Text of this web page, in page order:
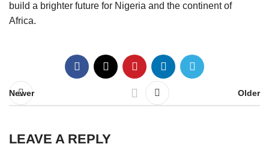
build a brighter future for Nigeria and the continent of
Africa.
Newer Older
LEAVE A REPLY